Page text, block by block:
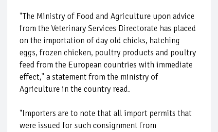
"The Ministry of Food and Agriculture upon advice
from the Veterinary Services Directorate has placed
on the importation of day old chicks, hatching
eggs, frozen chicken, poultry products and poultry
feed from the European countries with immediate
effect," a statement from the ministry of
Agriculture in the country read.
"Importers are to note that all import permits that
were issued for such consignment from